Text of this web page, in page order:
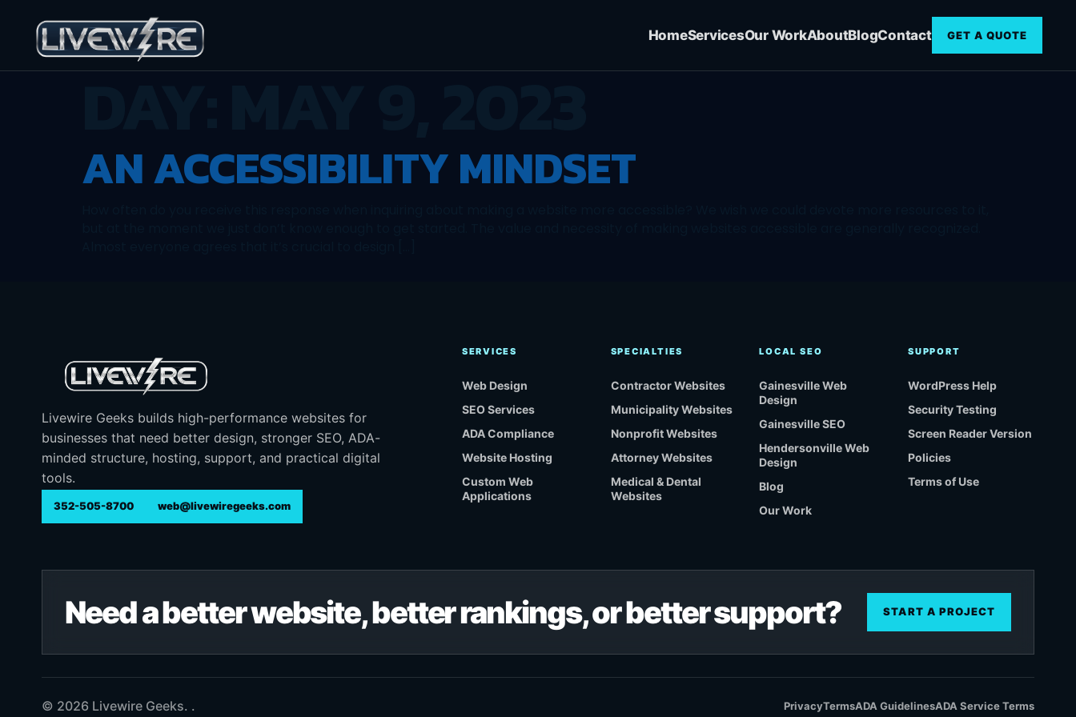
HomeServicesOur WorkAboutBlogContact GET A QUOTE
DAY:MAY 9, 2023
AN ACCESSIBILITY MINDSET
Livewire Geeks builds high-performance websites for
businesses that need better design, stronger SEO, ADA-
minded structure, hosting, support, and practical digital
tools.
352-505-8700 web@livewiregeeks.com
SERVICES
Web Design
SEO Services
ADA Compliance
Website Hosting
Custom Web
Applications
SPECIALTIES
Contractor Websites
Municipality Websites
Nonprofit Websites
Attorney Websites
Medical & Dental
Websites
LOCAL SEO
Gainesville Web
Design
Gainesville SEO
Hendersonville Web
Design
Blog
Our Work
SUPPORT
WordPress Help
Security Testing
Screen Reader Version
Policies
Terms of Use
Need a better website, better rankings, or better support? START A PROJECT
© 2026 Livewire Geeks. . PrivacyTermsADA GuidelinesADA Service Terms